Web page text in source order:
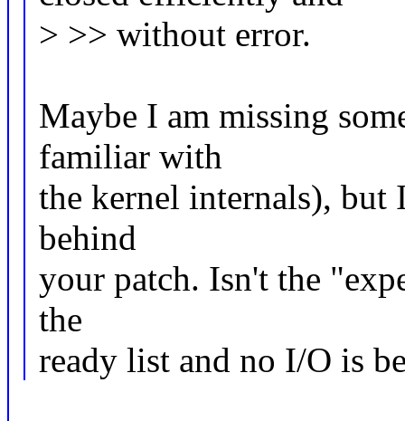
> >> without error.
Maybe I am missing
familiar with
the kernel internals), but
behind
your patch. Isn't the
the
ready list and no I/O is